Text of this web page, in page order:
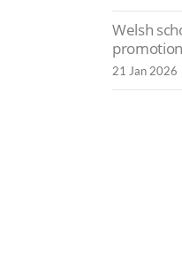
Welsh
21 Jan 2026